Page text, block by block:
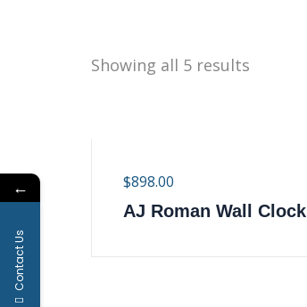
Showing all 5 results
$898.00
AJ Roman Wall Clock
←
Contact Us